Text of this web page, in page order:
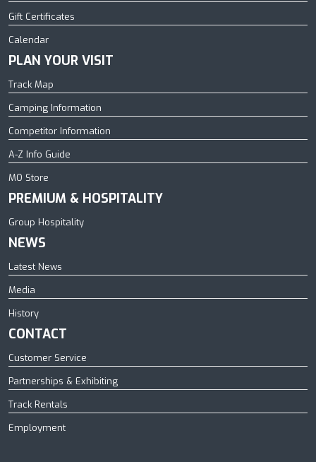
Gift Certificates
Calendar
PLAN YOUR VISIT
Track Map
Camping Information
Competitor Information
A-Z Info Guide
MO Store
PREMIUM & HOSPITALITY
Group Hospitality
NEWS
Latest News
Media
History
CONTACT
Customer Service
Partnerships & Exhibiting
Track Rentals
Employment